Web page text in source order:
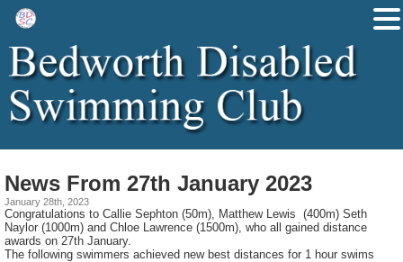
News From 27th January 2023
January 28th, 2023
Congratulations to Callie Sephton (50m), Matthew Lewis (400m) Seth
Naylor (1000m) and Chloe Lawrence (1500m), who all gained distance
awards on 27th January.
The following swimmers achieved new best distances for 1 hour swims